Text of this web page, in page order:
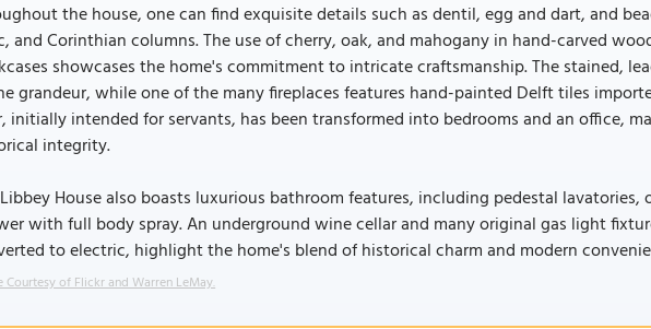
the house, one can find exquisite details such as dentil, egg and dart, and
and Corinthian columns. The use of cherry, oak, and mahogany in hand-carved
showcases the home's commitment to intricate craftsmanship. The stained,
grandeur, while one of the many fireplaces features hand-painted Delft tiles
initially intended for servants, has been transformed into bedrooms and an office,
integrity.
House also boasts luxurious bathroom features, including pedestal
with full body spray. An underground wine cellar and many original gas light
to electric, highlight the home's blend of historical charm and modern
Courtesy of Flickr and Warren LeMay.